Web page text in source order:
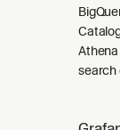
search